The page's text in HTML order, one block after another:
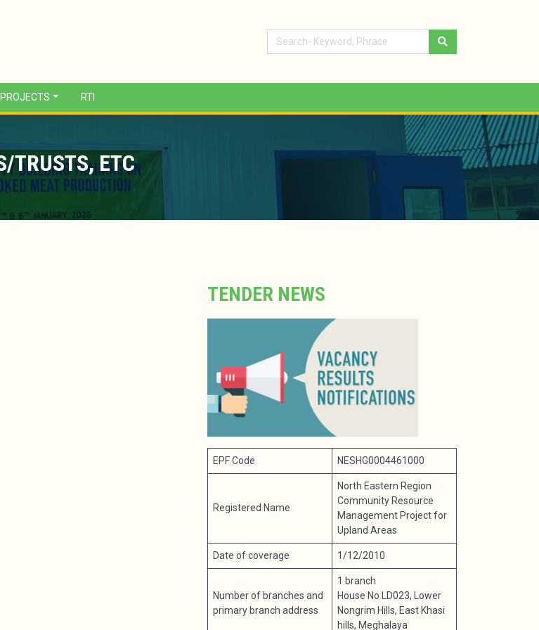
PROJECTS RTI
TRUSTS, ETC
TENDER NEWS
EPF Code NESHG0004461000
Registered Name
North Eastern Region
Community Resource
Management Project for
Upland Areas
Date of coverage 1/12/2010
Number of branches and
primary branch address
1 branch
House No LD023, Lower
Nongrim Hills, East Khasi
hills, Meghalaya